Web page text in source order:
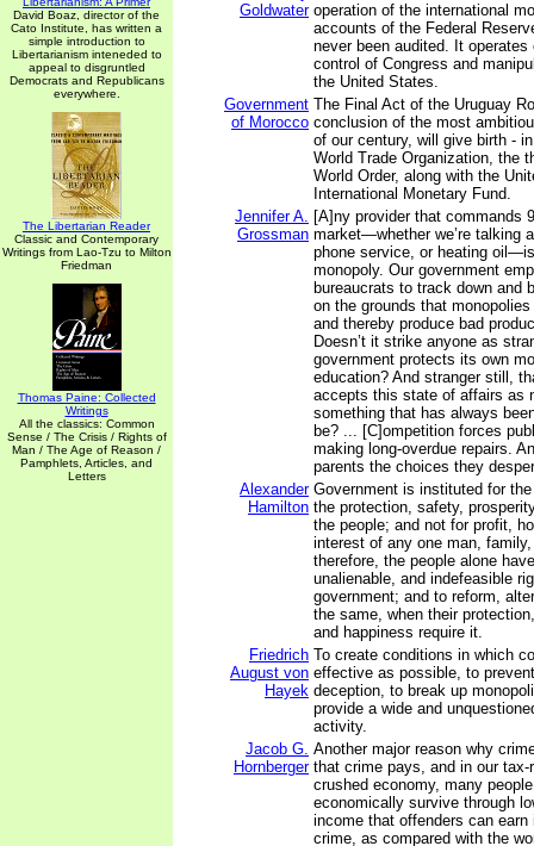
David Boaz, director of the
Cato Institute, has written a
simple introduction to
Libertarianism inteneded to
appeal to disgruntled
Democrats and Republicans
everywhere.
The Libertarian Reader
Classic and Contemporary
Writings from Lao-Tzu to Milton
Friedman
Thomas Paine: Collected
Writings
All the classics: Common
Sense / The Crisis / Rights of
Man / The Age of Reason /
Pamphlets, Articles, and
Letters
Goldwater operation of the international
accounts of the Federal
never been audited. It operates
control of Congress and
the United States.
Government
of Morocco
The Final Act of the Uruguay
conclusion of the most
of our century, will give birth -
World Trade Organization, the
World Order, along with the
International Monetary Fund.
Jennifer A.
Grossman
[A]ny provider that commands
market—whether we’re talking
phone service, or heating
monopoly. Our government
bureaucrats to track down and
on the grounds that
and thereby produce bad
Doesn’t it strike anyone as
government protects its own
education? And stranger still,
accepts this state of affairs as
something that has always
be? ... [C]ompetition forces
making long-overdue repairs.
parents the choices they
Alexander
Hamilton
Government is instituted for
the protection, safety,
the people; and not for profit,
interest of any one man,
therefore, the people alone
unalienable, and indefeasible
government; and to reform,
the same, when their
and happiness require it.
Friedrich
August von
Hayek
To create conditions in which
effective as possible, to
deception, to break up
provide a wide and
activity.
Jacob G.
Hornberger
Another major reason why
that crime pays, and in our tax-
crushed economy, many
economically survive through
income that offenders can earn
crime, as compared with the